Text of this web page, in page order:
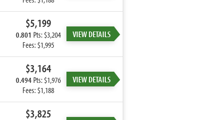
$5,199
0.801 Pts: $3,204
Fees: $1,995
VIEW DETAILS
$3,164
0.494Pts: $1,976
Fees: $1,188
VIEW DETAILS
$3,825